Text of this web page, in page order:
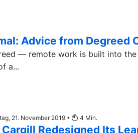
Advice from Degreed
— remote work is built into
a...
21. November 2019 • 4 Min.
Redesigned Its